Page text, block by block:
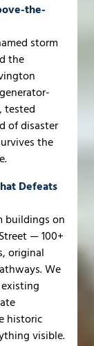
the-
storm
the
tested
of disaster
the
Defeats
buildings on
— 100+
original
We
historic
visible.